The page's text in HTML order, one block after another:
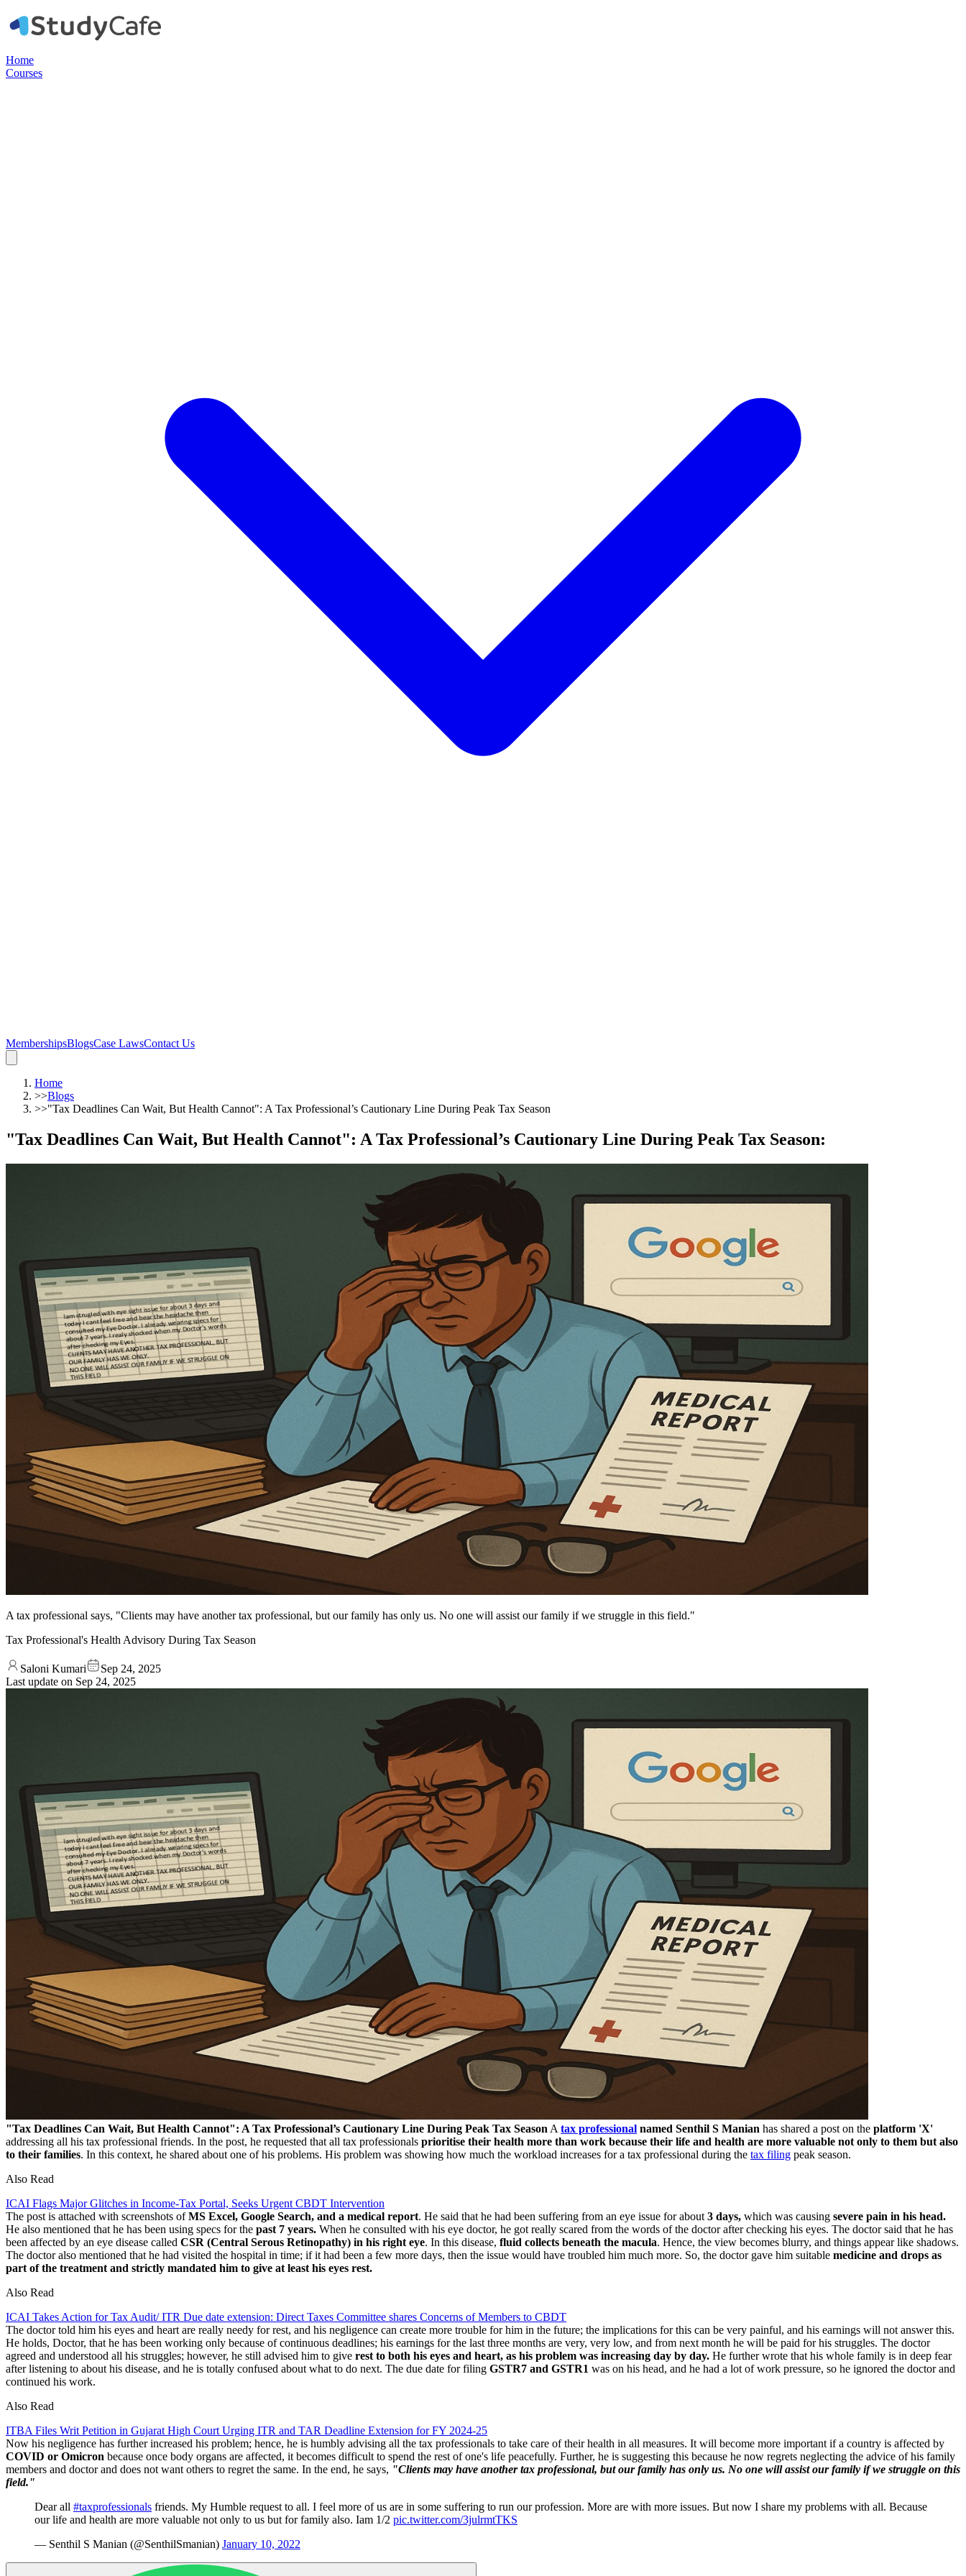
Home
Courses
MembershipsBlogsCase LawsContact Us
Home
>>Blogs
>>"Tax Deadlines Can Wait, But Health Cannot": A Tax Professional’s Cautionary Line During Peak Tax Season
"Tax Deadlines Can Wait, But Health Cannot": A Tax Professional’s Cautionary Line During Peak Tax Season:
A tax professional says, "Clients may have another tax professional, but our family has only us. No one will assist our family if we struggle in this field."
Tax Professional's Health Advisory During Tax Season
Saloni Kumari
Sep 24, 2025
Last update on Sep 24, 2025
"Tax Deadlines Can Wait, But Health Cannot": A Tax Professional’s Cautionary Line During Peak Tax Season A tax professional named Senthil S Manian has shared a post on the platform 'X'
addressing all his tax professional friends. In the post, he requested that all tax professionals prioritise their health more than work because their life and health are more valuable not only to them but also
to their families. In this context, he shared about one of his problems. His problem was showing how much the workload increases for a tax professional during the tax filing peak season.
Also Read
ICAI Flags Major Glitches in Income-Tax Portal, Seeks Urgent CBDT Intervention
The post is attached with screenshots ofMS Excel, Google Search, and a medical report. He said that he had been suffering from an eye issue for about 3 days, which was causing severe pain in his head.
He also mentioned that he has been using specs for the past 7 years. When he consulted with his eye doctor, he got really scared from the words of the doctor after checking his eyes. The doctor said that he has
been affected by an eye disease called CSR (Central Serous Retinopathy) in his right eye. In this disease, fluid collects beneath the macula. Hence, the view becomes blurry, and things appear like shadows.
The doctor also mentioned that he had visited the hospital in time; if it had been a few more days, then the issue would have troubled him much more. So, the doctor gave him suitable medicine and drops as
part of the treatment and strictly mandated him to give at least his eyes rest.
Also Read
ICAI Takes Action for Tax Audit/ ITR Due date extension: Direct Taxes Committee shares Concerns of Members to CBDT
The doctor told him his eyes and heart are really needy for rest, and his negligence can create more trouble for him in the future; the implications for this can be very painful, and his earnings will not answer this.
He holds, Doctor, that he has been working only because of continuous deadlines; his earnings for the last three months are very, very low, and from next month he will be paid for his struggles. The doctor
agreed and understood all his struggles; however, he still advised him to give rest to both his eyes and heart, as his problem was increasing day by day. He further wrote that his whole family is in deep fear
after listening to about his disease, and he is totally confused about what to do next. The due date for filing GSTR7 and GSTR1 was on his head, and he had a lot of work pressure, so he ignored the doctor and
continued his work.
Also Read
ITBA Files Writ Petition in Gujarat High Court Urging ITR and TAR Deadline Extension for FY 2024-25
Now his negligence has further increased his problem; hence, he is humbly advising all the tax professionals to take care of their health in all measures. It will become more important if a country is affected by
COVID or Omicron because once body organs are affected, it becomes difficult to spend the rest of one's life peacefully. Further, he is suggesting this because he now regrets neglecting the advice of his family
members and doctor and does not want others to regret the same. In the end, he says, "Clients may have another tax professional, but our family has only us. No one will assist our family if we struggle on this
field."
Dear all #taxprofessionals friends. My Humble request to all. I feel more of us are in some suffering to run our profession. More are with more issues. But now I share my problems with all. Because
our life and health are more valuable not only to us but for family also. Iam 1/2 pic.twitter.com/3julrmtTKS
— Senthil S Manian (@SenthilSmanian) January 10, 2022